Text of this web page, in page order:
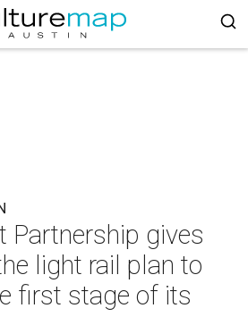
Partnership gives
light rail plan to
first stage of its